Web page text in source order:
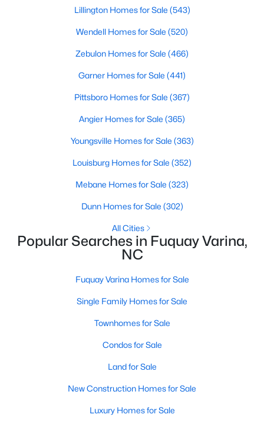
3
Baths
2869
Sqft
New - 2 Days Ago
3
Beds Baths
1418
Sqft
0.05
Acres
38 March Creek Dr, Fuquay Varina, NC 27526
MLS#: 10184396
Lillington Homes for Sale (543)
Wendell Homes for Sale (520)
Zebulon Homes for Sale (466)
Garner Homes for Sale (441)
Pittsboro Homes for Sale (367)
Angier Homes for Sale (365)
Youngsville Homes for Sale (363)
Louisburg Homes for Sale (352)
Mebane Homes for Sale (323)
Dunn Homes for Sale (302)
All Cities
Popular Searches in Fuquay Varina,
NC
Fuquay Varina Homes for Sale
Single Family Homes for Sale
Townhomes for Sale
Condos for Sale
Land for Sale
New Construction Homes for Sale
Luxury Homes for Sale